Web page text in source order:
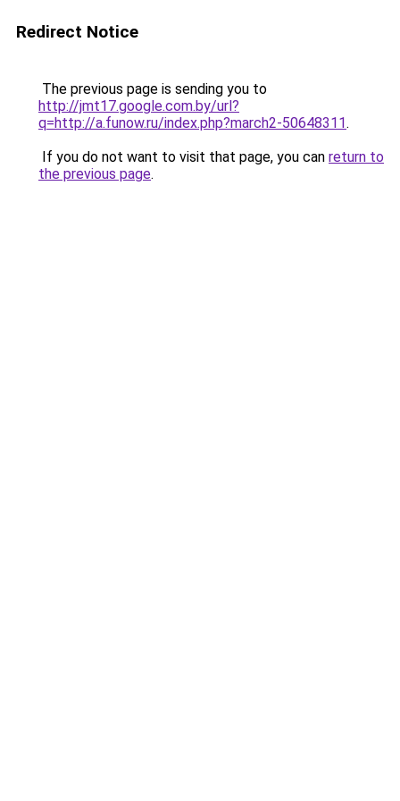
Redirect Notice
The previous page is sending you to
http://jmt17.google.com.by/url?
q=http://a.funow.ru/index.php?march2-50648311.
If you do not want to visit that page, you can return to
the previous page.